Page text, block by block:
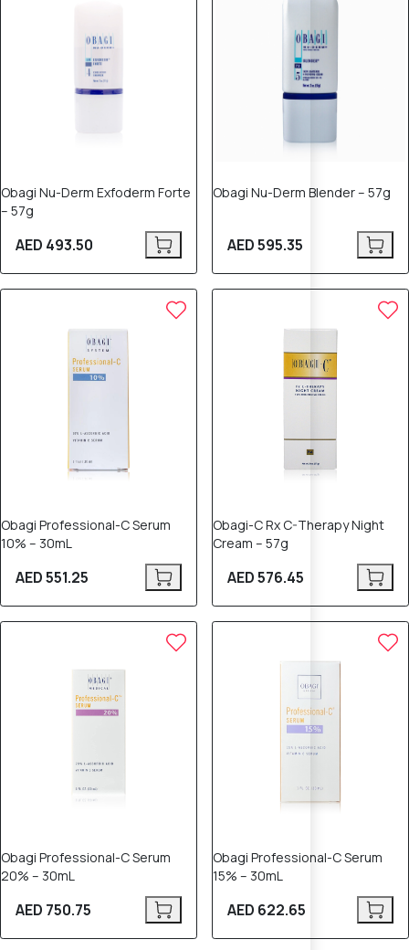
Obagi Nu-Derm Exfoderm Forte
– 57g
AED 493.50
Obagi Nu-Derm Blender – 57g
AED 595.35
Obagi Professional-C Serum
10% – 30mL
AED 551.25
Obagi-C Rx C-Therapy Night
Cream – 57g
AED 576.45
Obagi Professional-C Serum
20% – 30mL
AED 750.75
Obagi Professional-C Serum
15% – 30mL
AED 622.65